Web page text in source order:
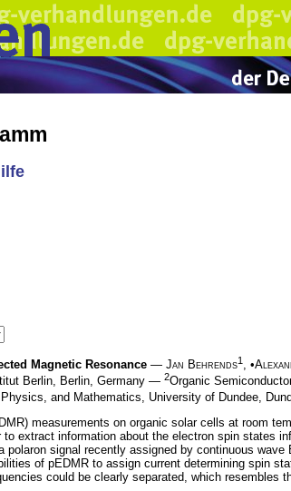
Magnetic Resonance — Jan Behrends1 , •
Berlin, Berlin, Germany — 2Organic
and Mathematics, University of Dundee,
measurements on organic solar cells at room
extract information about the electron spin states
signal recently assigned by continuous
of pEDMR to assign current determining spin
could be clearly separated, which resembles